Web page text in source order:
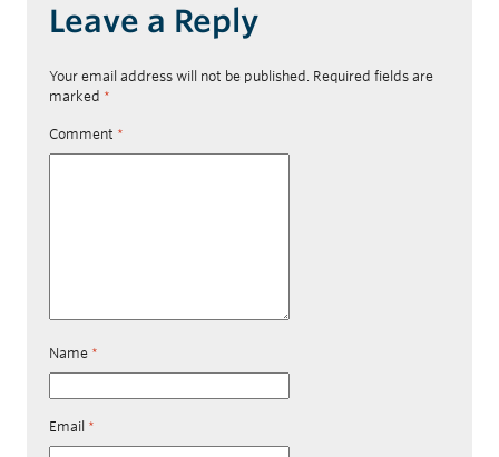
Leave a Reply
Your email address will not be published. Required fields are
marked *
Comment *
Name *
Email *